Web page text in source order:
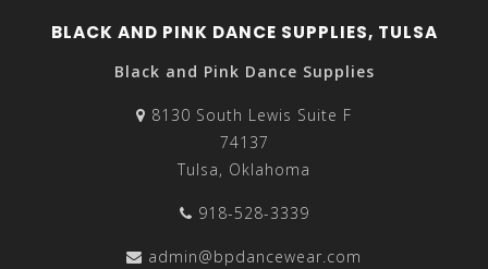
BLACK AND PINK DANCE SUPPLIES, TULSA
Black and Pink Dance Supplies
8130 South Lewis Suite F
74137
Tulsa, Oklahoma
918-528-3339
admin@bpdancewear.com